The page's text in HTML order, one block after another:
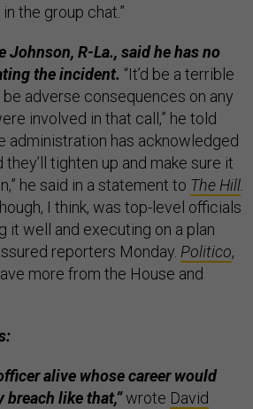
the group chat.”
Johnson, R-La., said he has no
the incident. “It’d be a terrible
adverse consequences on any
involved in that call,” he told
administration has acknowledged
tighten up and make sure it
he said in a statement to The Hill
I think, was top-level officials
it well and executing on a plan
reporters Monday. Politico,
more from the House and
alive whose career would
like that,”wrote David